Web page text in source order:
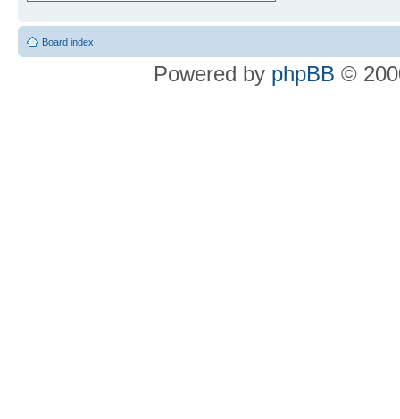
Board index
Powered by phpBB ©